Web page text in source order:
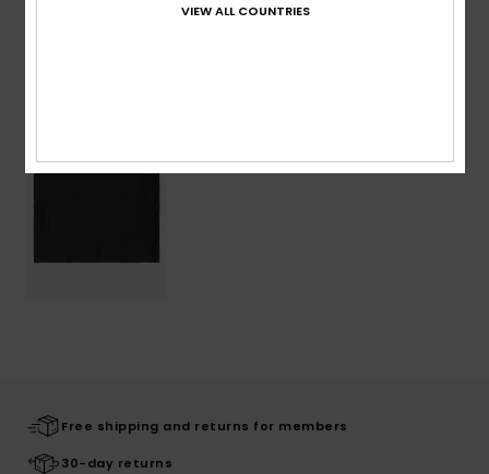
Free shipping and returns for members
30-day returns
VIEW ALL COUNTRIES